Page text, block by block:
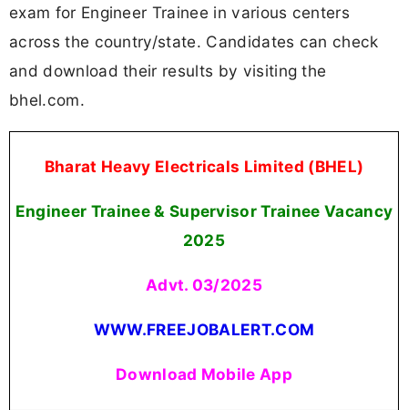
exam for Engineer Trainee in various centers
across the country/state. Candidates can check
and download their results by visiting the
bhel.com.
Bharat Heavy Electricals Limited (BHEL)
Engineer Trainee & Supervisor Trainee Vacancy
2025
Advt. 03/2025
WWW.FREEJOBALERT.COM
Download Mobile App